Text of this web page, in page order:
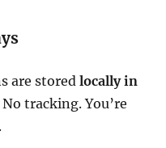
are storedlocally in
tracking. You’re